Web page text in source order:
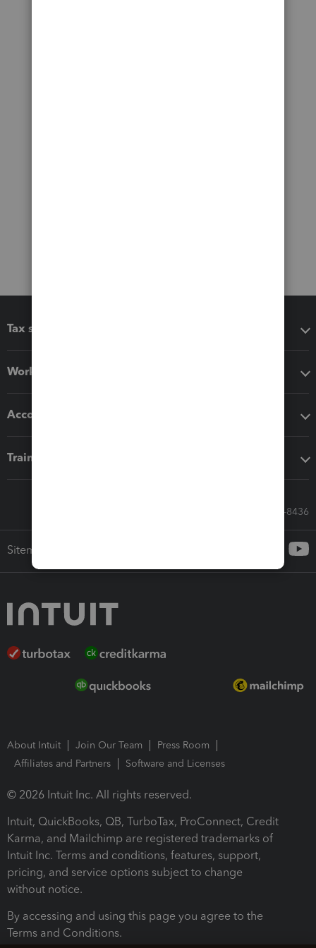
Tax software
Workflow add-ons
Accounting solutions
Training & support
Call Sales: 833-564-8436
Sitemap
About Intuit Join Our Team
Press Room
Affiliates and Partners
Software and Licenses
© 2026 Intuit Inc. All rights reserved.
Intuit, QuickBooks, QB, TurboTax, ProConnect, Credit
Karma, and Mailchimp are registered trademarks of
Intuit Inc. Terms and conditions, features, support,
pricing, and service options subject to change
without notice.
By accessing and using this page you agree to the
Terms and Conditions.